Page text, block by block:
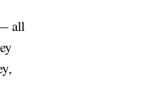
all